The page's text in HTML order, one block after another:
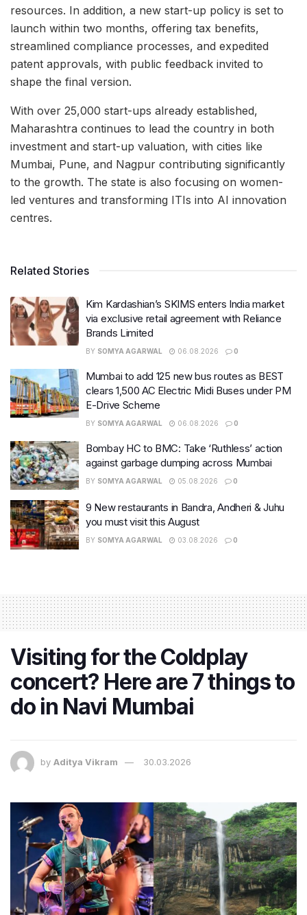
resources. In addition, a new start-up policy is set to
launch within two months, offering tax benefits,
streamlined compliance processes, and expedited
patent approvals, with public feedback invited to
shape the final version.
With over 25,000 start-ups already established,
Maharashtra continues to lead the country in both
investment and start-up valuation, with cities like
Mumbai, Pune, and Nagpur contributing significantly
to the growth. The state is also focusing on women-
led ventures and transforming ITIs into AI innovation
centres.
Related Stories
Kim Kardashian’s SKIMS enters India market
via exclusive retail agreement with Reliance
Brands Limited
BY SOMYA AGARWAL 06.08.2026 0
Mumbai to add 125 new bus routes as BEST
clears 1,500 AC Electric Midi Buses under PM
E-Drive Scheme
BY SOMYA AGARWAL 06.08.2026 0
Bombay HC to BMC: Take ‘Ruthless’ action
against garbage dumping across Mumbai
BY SOMYA AGARWAL 05.08.2026 0
9 New restaurants in Bandra, Andheri & Juhu
you must visit this August
BY SOMYA AGARWAL 03.08.2026 0
Visiting for the Coldplay
concert? Here are 7 things to
do in Navi Mumbai
by Aditya Vikram 30.03.2026